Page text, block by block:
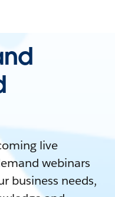
live
webinars
business needs,